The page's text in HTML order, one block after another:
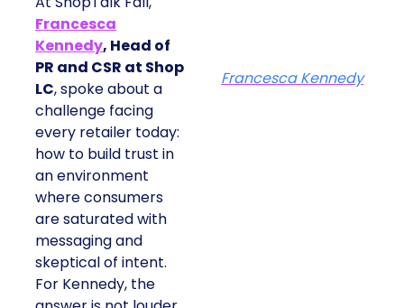
Francesca
Kennedy, Head of
PR and CSR at Shop
LC, spoke about a
challenge facing
every retailer today:
how to build trust in
an environment
where consumers
are saturated with
messaging and
skeptical of intent.
For Kennedy, the
Francesca Kennedy